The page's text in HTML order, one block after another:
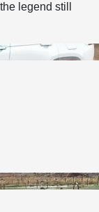
legend still